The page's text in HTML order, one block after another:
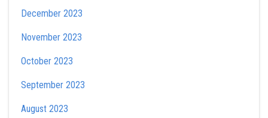
December 2023
November 2023
October 2023
September 2023
August 2023